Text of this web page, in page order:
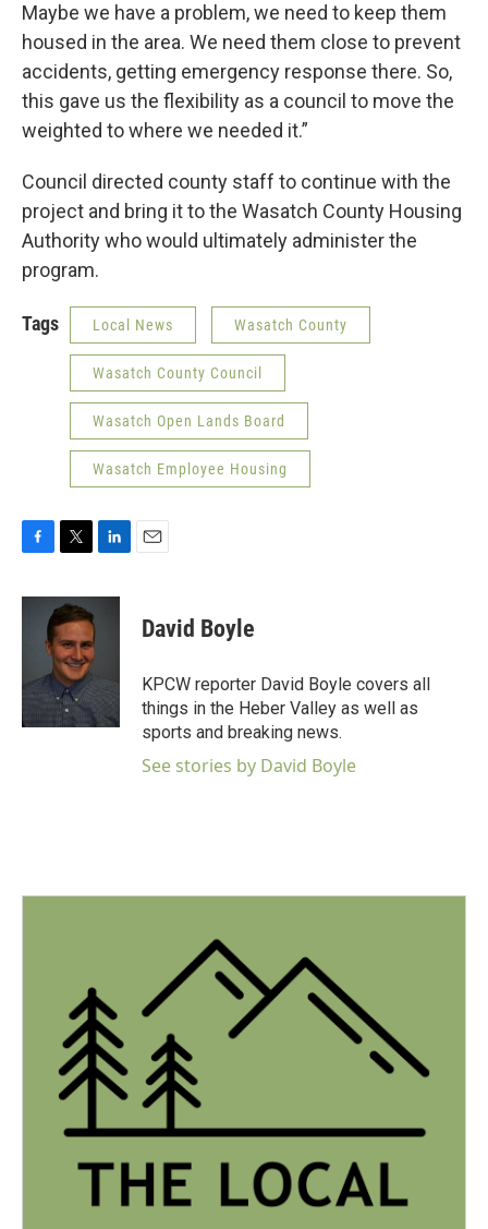
Maybe we have a problem, we need to keep them
housed in the area. We need them close to prevent
accidents, getting emergency response there. So,
this gave us the flexibility as a council to move the
weighted to where we needed it.”
Council directed county staff to continue with the
project and bring it to the Wasatch County Housing
Authority who would ultimately administer the
program.
Tags Local News Wasatch County
Wasatch County Council
Wasatch Open Lands Board
Wasatch Employee Housing
c
o
i
t
t
e
r
n
n
David Boyle
KPCW reporter David Boyle covers all
things in the Heber Valley as well as
sports and breaking news.
See stories by David Boyle